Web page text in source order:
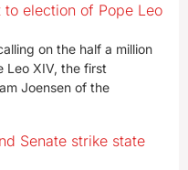
to election of Pope Leo
on the half a million
Leo XIV, the first
Joensen of the
Senate strike state